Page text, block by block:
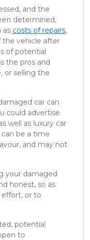
and the
determined,
as costs of repairs,
the vehicle after
of potential
the pros and
or selling the
car can
could advertise
well as luxury car
be a time
and may not
your damaged
honest, so as
or to
potential
to